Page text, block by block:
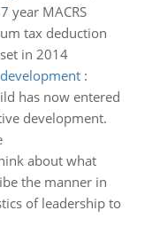
year MACRS
tax deduction
in 2014
:
has now entered
development.
about what
the manner in
of leadership to